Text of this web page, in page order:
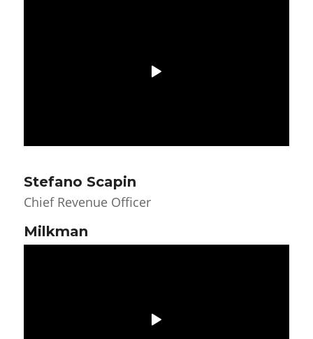
Stefano Scapin
Chief Revenue Officer
Milkman